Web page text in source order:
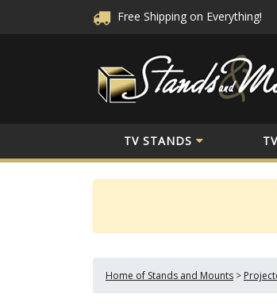
Free Shipping on Everything!
TV STANDS
Home of Stands and Mounts >